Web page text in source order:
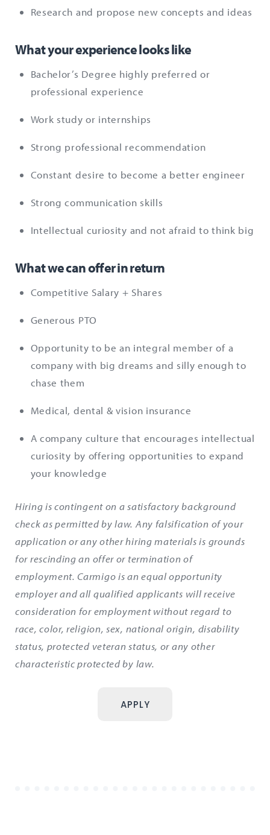
Research and propose new concepts and ideas
What your experience looks like
Bachelor’s Degree highly preferred or
professional experience
Work study or internships
Strong professional recommendation
Constant desire to become a better engineer
Strong communication skills
Intellectual curiosity and not afraid to think big
What we can offer in return
Competitive Salary + Shares
Generous PTO
Opportunity to be an integral member of a
company with big dreams and silly enough to
chase them
Medical, dental & vision insurance
A company culture that encourages intellectual
curiosity by offering opportunities to expand
your knowledge
Hiring is contingent on a satisfactory background
check as permitted by law. Any falsification of your
application or any other hiring materials is grounds
for rescinding an offer or termination of
employment. Carmigo is an equal opportunity
employer and all qualified applicants will receive
consideration for employment without regard to
race, color, religion, sex, national origin, disability
status, protected veteran status, or any other
characteristic protected by law.
APPLY